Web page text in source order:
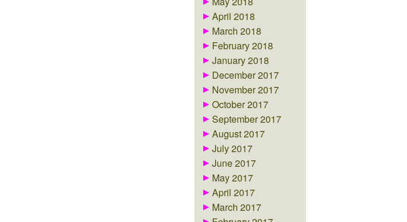
April 2018
March 2018
February 2018
January 2018
December 2017
November 2017
October 2017
September 2017
August 2017
July 2017
June 2017
May 2017
April 2017
March 2017